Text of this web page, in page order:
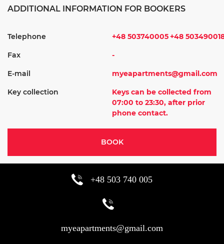
ADDITIONAL INFORMATION FOR BOOKERS
Telephone +48 503740005+48
Fax -
E-mail myeapartments@gmail.com
Key collection
Keys can be collected from
07:00 to 23:30, after prior
phone contact.
BOOK
+48 503 740 005
myeapartments@gmail.com